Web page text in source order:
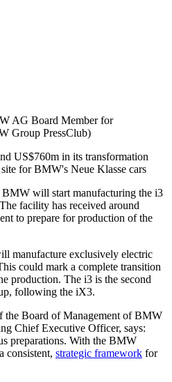
AG Board Member for
Group PressClub)
US$760m in its transformation
for BMW's Neue Klasse cars
will start manufacturing the i3
facility has received around
to prepare for production of the
manufacture exclusively electric
could mark a complete transition
production. The i3 is the second
following the iX3.
Board of Management of BMW
Chief Executive Officer, says:
preparations. With the BMW
consistent, strategic framework for